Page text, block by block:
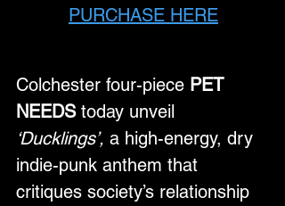
PURCHASE HERE
Colchester four-piece PET
NEEDS today unveil
‘Ducklings’, a high-energy, dry
indie-punk anthem that
critiques society’s relationship